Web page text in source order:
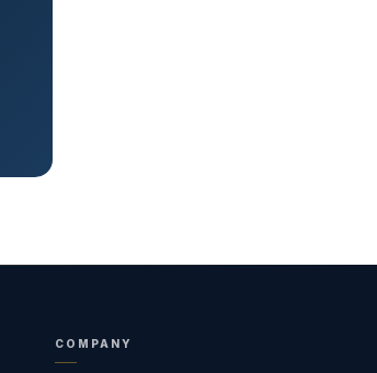
COMPANY